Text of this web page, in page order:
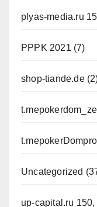
plyas-media.ru
PPPK 2021 (7)
shop-tiande.de
Uncategorized
up-capital.ru 150,